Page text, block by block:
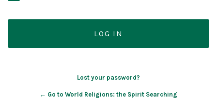
Lost your password?
← Go to World Religions: the Spirit Searching